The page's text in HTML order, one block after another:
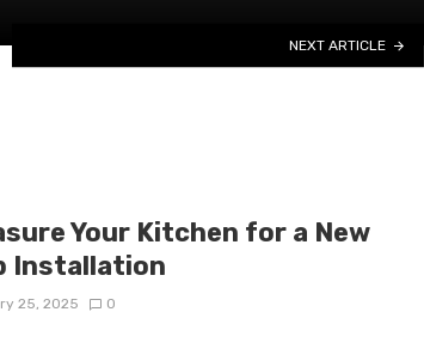
NEXT ARTICLE
Your Kitchen for a New
Installation
25, 2025 0